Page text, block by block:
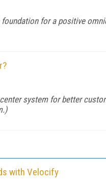
for a positive
system for better
.)
with Velocify